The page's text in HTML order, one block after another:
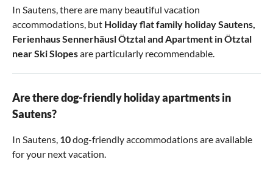
In Sautens, there are many beautiful vacation
accommodations, but Holiday flat family holiday Sautens,
Ferienhaus Sennerhäusl Ötztaland Apartment in Ötztal
near Ski Slopesare particularly recommendable.
Are there dog-friendly holiday apartments in
Sautens?
In Sautens, 10dog-friendly accommodations are available
for your next vacation.